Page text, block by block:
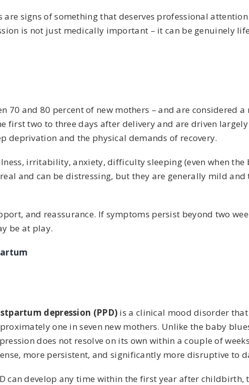
signs of something that deserves professional
is not just medically important – it can be genuinely
70 and 80 percent of new mothers – and are considered
first two to three days after delivery and are driven
deprivation and the physical demands of recovery.
irritability, anxiety, difficulty sleeping (even when the
and can be distressing, but they are generally mild and
and reassurance. If symptoms persist beyond two
be at play.
depression (PPD) is a clinical mood disorder
one in seven new mothers. Unlike the baby
does not resolve on its own within a couple of
more persistent, and significantly more disruptive to
can develop any time within the first year after childbirth,